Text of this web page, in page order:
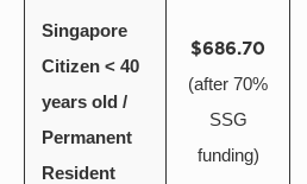
Singapore
Citizen < 40
years old /
Permanent
Resident
$686.70
(after 70%
SSG
funding)